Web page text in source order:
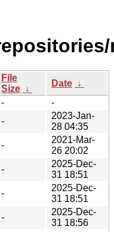
File
Size ↓
Date ↓
-
-
-
2023-Jan-
28 04:35
-
2021-Mar-
26 20:02
-
2025-Dec-
31 18:51
-
2025-Dec-
31 18:51
-
2025-Dec-
31 18:56